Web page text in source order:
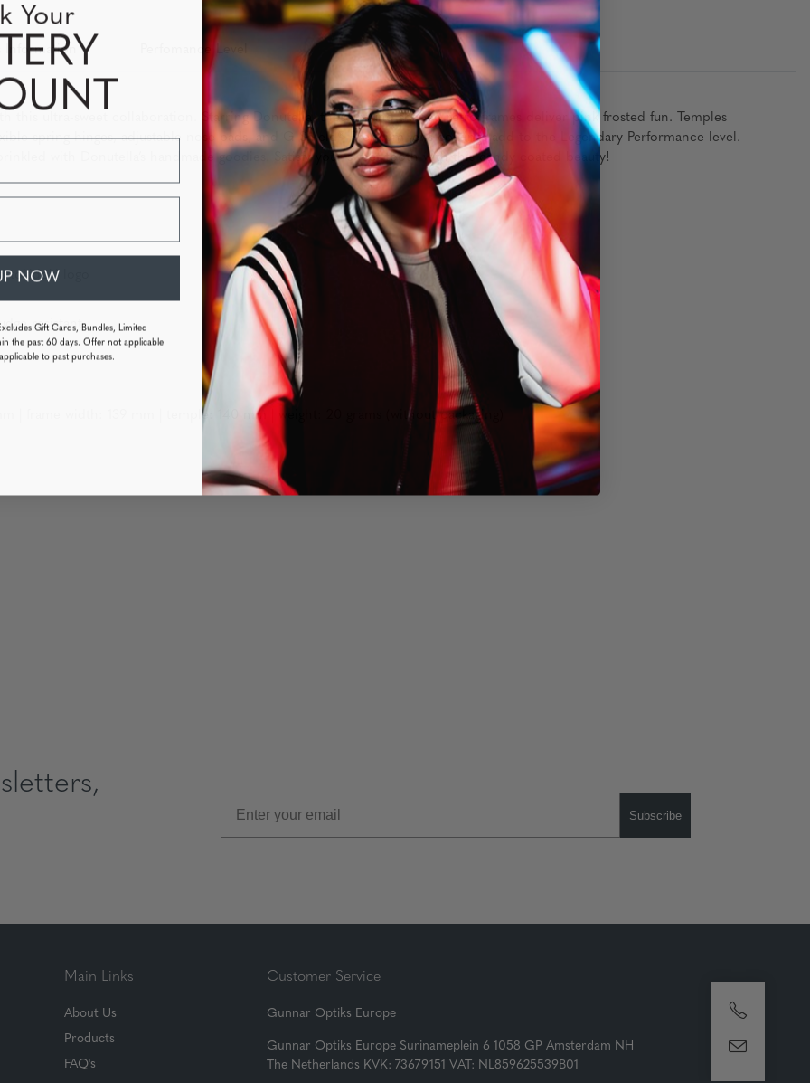
Information Perfomance Level
this ultra-sweet collaboration. Starring Donutella, these round shaped retro frames deliver pink frosted fun. Temples
spring hinges, adjustable nose pads, and G-Shield® Premium lens coatings add to the Legendary Performance level.
with Donutella’s handmade goodies. Satisfy your sweet tooth with this candy coated beauty!
tokidoki logo
resistant
| frame width: 139 mm | temple: 140 mm | weight: 20 grams (without packaging)
Subscribe
Main Links
About Us
Products
FAQ's
Customer Service
Gunnar Optiks Europe
Gunnar Optiks Europe Surinameplein 6 1058 GP Amsterdam NH
The Netherlands KVK: 73679151 VAT: NL859625539B01
Your
NOW
Gift Cards, Bundles, Limited
the past 60 days. Offer not applicable
to past purchases.